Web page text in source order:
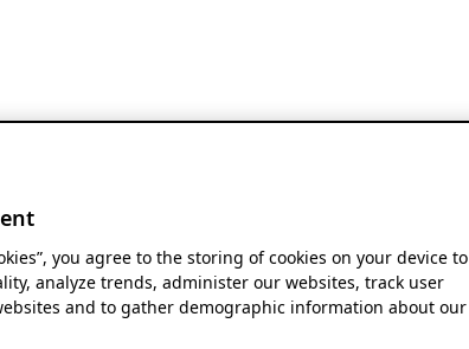
you agree to the storing of cookies on your device to
analyze trends, administer our websites, track user
and to gather demographic information about our